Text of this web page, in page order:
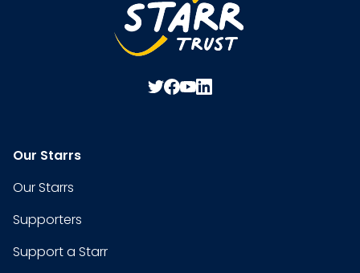
Our Starrs
Our Starrs
Supporters
Support a Starr